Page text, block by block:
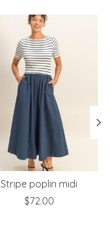
Stripe poplin midi
$72.00